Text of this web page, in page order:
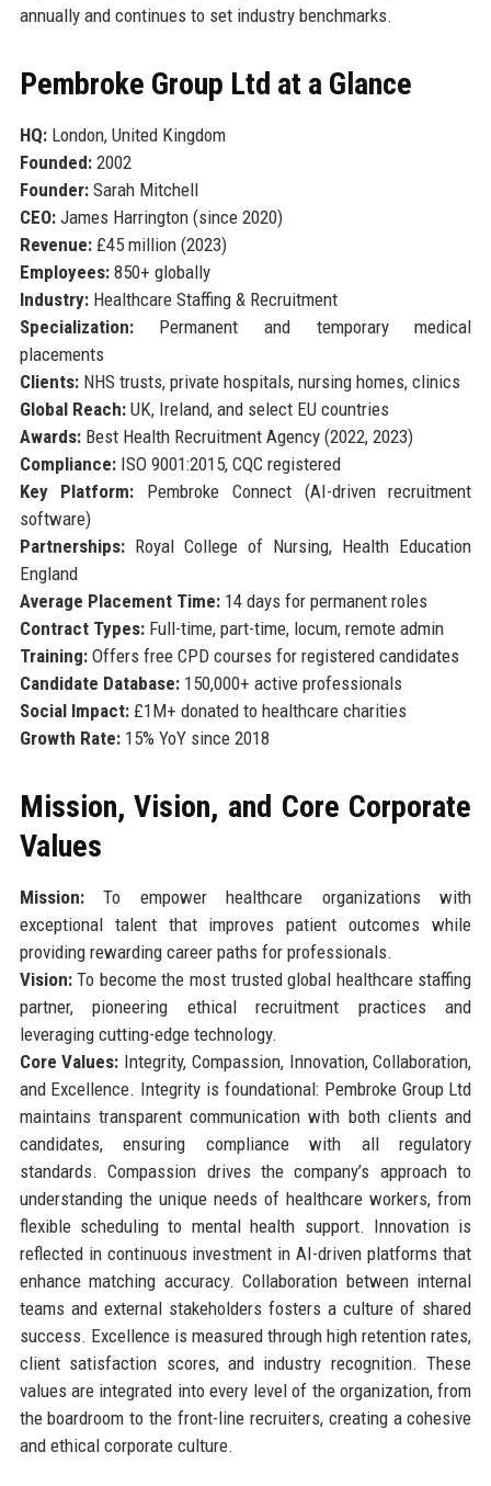
annually and continues to set industry benchmarks.
Pembroke Group Ltd at a Glance
HQ:London, United Kingdom
Founded:2002
Founder:Sarah Mitchell
CEO:James Harrington (since 2020)
Revenue:£45 million (2023)
Employees:850+ globally
Industry:Healthcare Staffing & Recruitment
Specialization:Permanent and temporary medical
placements
Clients:NHS trusts, private hospitals, nursing homes, clinics
Global Reach:UK, Ireland, and select EU countries
Awards:Best Health Recruitment Agency (2022, 2023)
Compliance:ISO 9001:2015, CQC registered
Key Platform: Pembroke Connect (AI-driven recruitment
software)
Partnerships:Royal College of Nursing, Health Education
England
Average Placement Time:14 days for permanent roles
Contract Types:Full-time, part-time, locum, remote admin
Training:Offers free CPD courses for registered candidates
Candidate Database:150,000+ active professionals
Social Impact:£1M+ donated to healthcare charities
Growth Rate:15% YoY since 2018
Mission, Vision, and Core Corporate
Values
Mission:To empower healthcare organizations with
exceptional talent that improves patient outcomes while
providing rewarding career paths for professionals.
Vision:To become the most trusted global healthcare staffing
partner, pioneering ethical recruitment practices and
leveraging cutting-edge technology.
Core Values: Integrity, Compassion, Innovation, Collaboration,
and Excellence. Integrity is foundational: Pembroke Group Ltd
maintains transparent communication with both clients and
candidates, ensuring compliance with all regulatory
standards. Compassion drives the company’s approach to
understanding the unique needs of healthcare workers, from
flexible scheduling to mental health support. Innovation is
reflected in continuous investment in AI-driven platforms that
enhance matching accuracy. Collaboration between internal
teams and external stakeholders fosters a culture of shared
success. Excellence is measured through high retention rates,
client satisfaction scores, and industry recognition. These
values are integrated into every level of the organization, from
the boardroom to the front-line recruiters, creating a cohesive
and ethical corporate culture.